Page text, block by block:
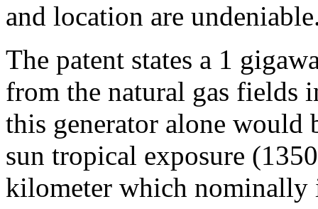
and location are
The patent states a 1
from the natural gas fields
this generator alone
sun tropical exposure
kilometer which nominally